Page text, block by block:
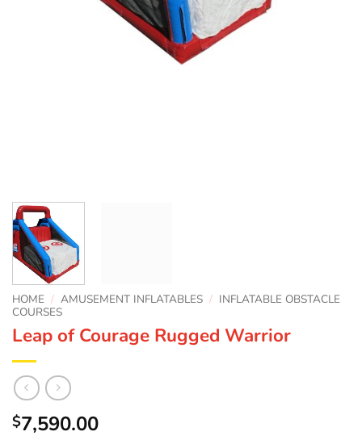
HOME / AMUSEMENT INFLATABLES / INFLATABLE OBSTACLE
COURSES
Leap of Courage Rugged Warrior
$7,590.00